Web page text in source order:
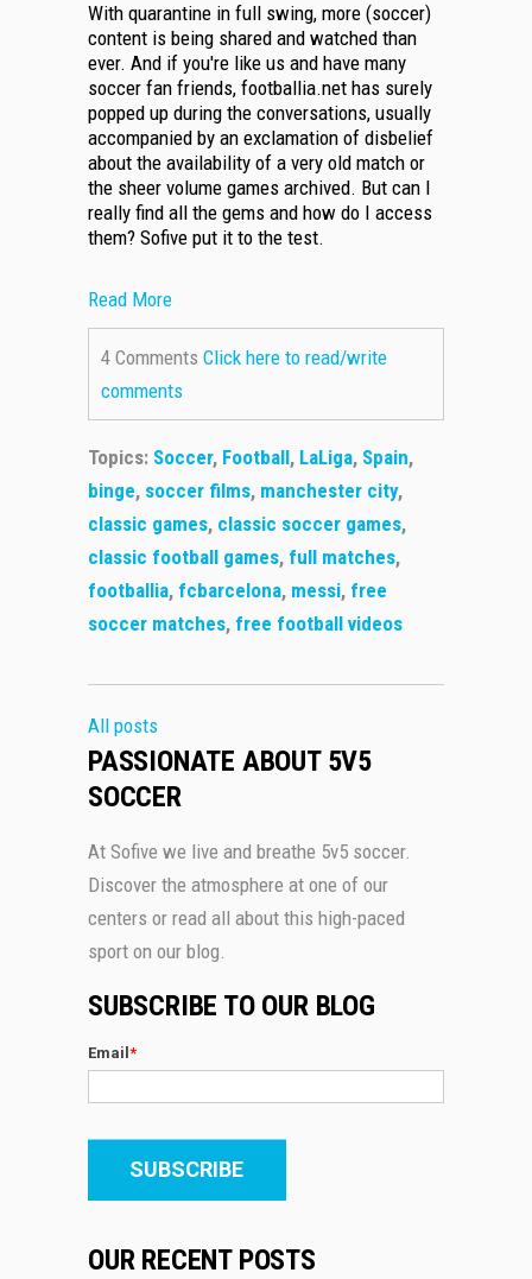
With quarantine in full swing, more (soccer)
content is being shared and watched than
ever. And if you're like us and have many
soccer fan friends, footballia.net has surely
popped up during the conversations, usually
accompanied by an exclamation of disbelief
about the availability of a very old match or
the sheer volume games archived. But can I
really find all the gems and how do I access
them? Sofive put it to the test.
Read More
4 Comments Click here to read/write
comments
Topics: Soccer, Football, LaLiga, Spain,
binge, soccer films, manchester city,
classic games, classic soccer games,
classic football games, full matches,
footballia, fcbarcelona, messi, free
soccer matches, free football videos
All posts
PASSIONATE ABOUT 5V5
SOCCER
At Sofive we live and breathe 5v5 soccer.
Discover the atmosphere at one of our
centers or read all about this high-paced
sport on our blog.
SUBSCRIBE TO OUR BLOG
Email *
OUR RECENT POSTS